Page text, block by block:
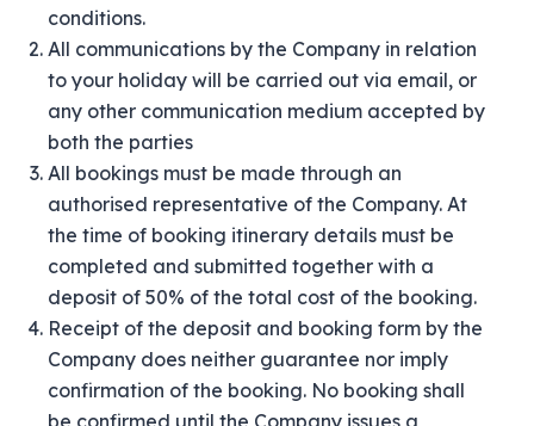
conditions.
All communications by the Company in relation
to your holiday will be carried out via email, or
any other communication medium accepted by
both the parties
All bookings must be made through an
authorised representative of the Company. At
the time of booking itinerary details must be
completed and submitted together with a
deposit of 50% of the total cost of the booking.
Receipt of the deposit and booking form by the
Company does neither guarantee nor imply
confirmation of the booking. No booking shall
be confirmed until the Company issues a